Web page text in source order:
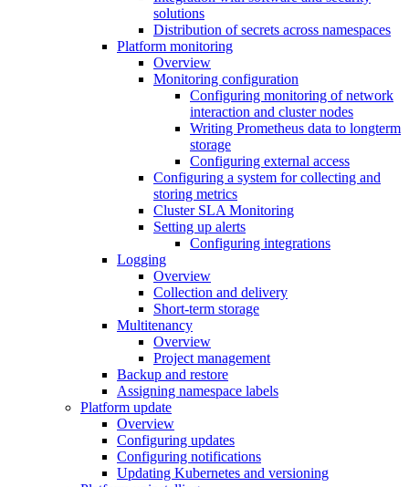
solutions
Distribution of secrets across namespaces
Platform monitoring
Overview
Monitoring configuration
Configuring monitoring of network
interaction and cluster nodes
Writing Prometheus data to longterm
storage
Configuring external access
Configuring a system for collecting and
storing metrics
Cluster SLA Monitoring
Setting up alerts
Configuring integrations
Logging
Overview
Collection and delivery
Short-term storage
Multitenancy
Overview
Project management
Backup and restore
Assigning namespace labels
Platform update
Overview
Configuring updates
Configuring notifications
Updating Kubernetes and versioning